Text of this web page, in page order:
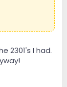
2301's I had.